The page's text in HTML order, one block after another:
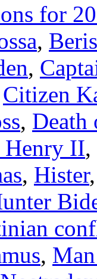
for
,
,
Citizen
, Death
Henry II,
, Hister
,